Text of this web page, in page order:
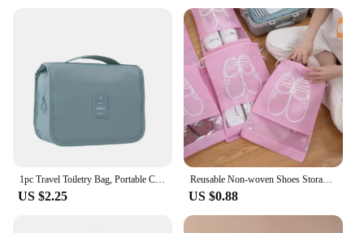
US $2.25
Reusable Non-woven Shoes Storage Organizer Bags Travel Portable Closet Bag Waterproof Pocket Clothing Tranparent Hanging Bag
US $0.88